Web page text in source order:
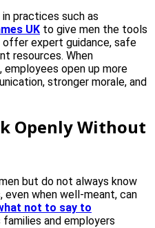
practices such as
UK to give men the tools
offer expert guidance, safe
resources. When
employees open up more
stronger morale, and
Openly Without
but do not always know
when well-meant, can
not to say to
families and employers